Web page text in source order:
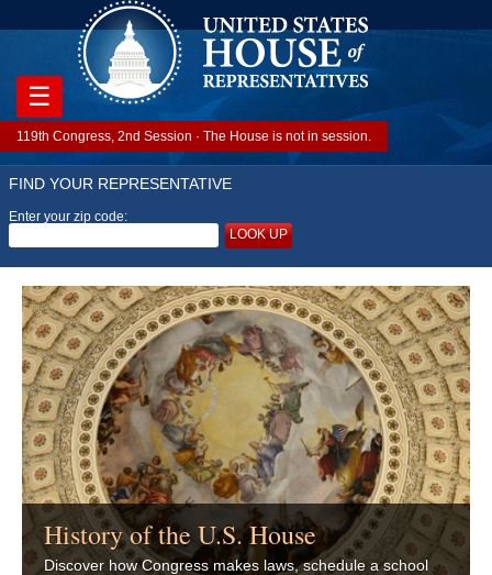
FIND YOUR REPRESENTATIVE
Enter your zip code:
LOOK UP
119th Congress, 2nd Session · The House is not in session.
☰
History of the U.S. House
Discover how Congress makes laws, schedule a school